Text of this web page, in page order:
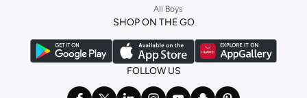
or keep it simple with multi-packs that cover all
the basics. We’ve also got sleepwear. Make sure you always have sweet
dreams with a comfy
night dress for women . Shop sleepwear sets and more,
with a range of products from brands includingNayomiand many others.
All Boys
SHOP ON THE GO
FOLLOW US